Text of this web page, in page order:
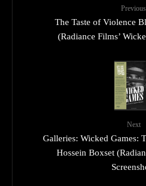
Previous
The Taste of Violence
(Radiance Films’
Next
Galleries: Wicked Games:
Hossein Boxset